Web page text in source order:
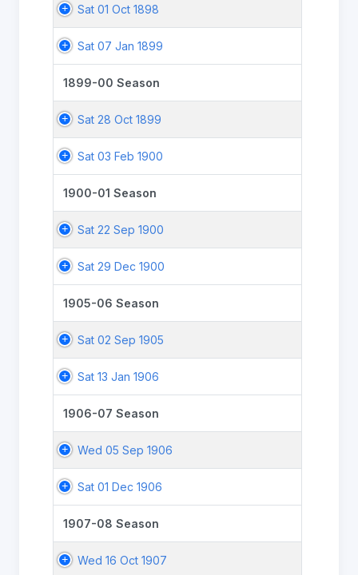
Sat 01 Oct 1898
Sat 07 Jan 1899
1899-00 Season
Sat 28 Oct 1899
Sat 03 Feb 1900
1900-01 Season
Sat 22 Sep 1900
Sat 29 Dec 1900
1905-06 Season
Sat 02 Sep 1905
Sat 13 Jan 1906
1906-07 Season
Wed 05 Sep 1906
Sat 01 Dec 1906
1907-08 Season
Wed 16 Oct 1907